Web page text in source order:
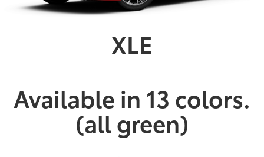
XLE
Available in 13 colors.
(all green)